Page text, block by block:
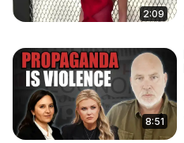
2:09
8:51